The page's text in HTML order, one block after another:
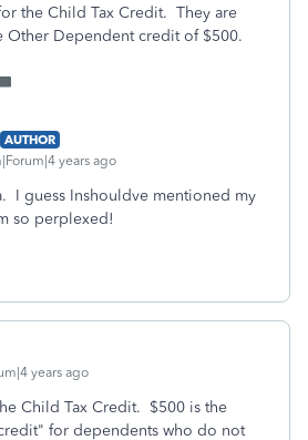
the Child Tax Credit. They are
Dependent credit of $500.
AUTHOR
years ago
I guess Inshouldve mentioned my
so perplexed!
years ago
Child Tax Credit. $500 is the
for dependents who do not